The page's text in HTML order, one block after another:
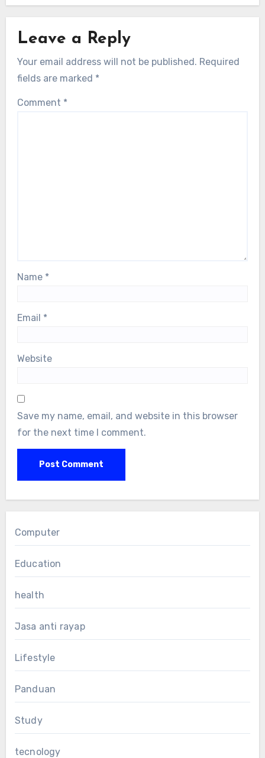
Leave a Reply
Your email address will not be published. Required
fields are marked *
Comment *
Name *
Email *
Website
Save my name, email, and website in this browser
for the next time I comment.
Computer
Education
health
Jasa anti rayap
Lifestyle
Panduan
Study
tecnology